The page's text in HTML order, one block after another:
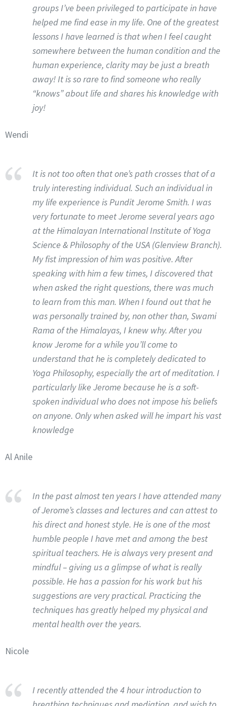
groups I’ve been privileged to participate in have
helped me find ease in my life. One of the greatest
lessons I have learned is that when I feel caught
somewhere between the human condition and the
human experience, clarity may be just a breath
away! It is so rare to find someone who really
“knows” about life and shares his knowledge with
joy!
Wendi
It is not too often that one’s path crosses that of a
truly interesting individual. Such an individual in
my life experience is Pundit Jerome Smith. I was
very fortunate to meet Jerome several years ago
at the Himalayan International Institute of Yoga
Science & Philosophy of the USA (Glenview Branch).
My fist impression of him was positive. After
speaking with him a few times, I discovered that
when asked the right questions, there was much
to learn from this man. When I found out that he
was personally trained by, non other than, Swami
Rama of the Himalayas, I knew why. After you
know Jerome for a while you’ll come to
understand that he is completely dedicated to
Yoga Philosophy, especially the art of meditation. I
particularly like Jerome because he is a soft-
spoken individual who does not impose his beliefs
on anyone. Only when asked will he impart his vast
knowledge
Al Anile
In the past almost ten years I have attended many
of Jerome’s classes and lectures and can attest to
his direct and honest style. He is one of the most
humble people I have met and among the best
spiritual teachers. He is always very present and
mindful – giving us a glimpse of what is really
possible. He has a passion for his work but his
suggestions are very practical. Practicing the
techniques has greatly helped my physical and
mental health over the years.
Nicole
I recently attended the 4 hour introduction to